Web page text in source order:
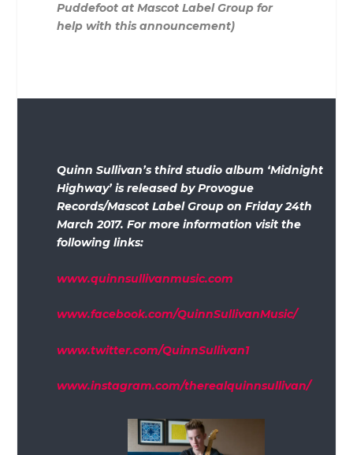
Puddefoot at Mascot Label Group for
help with this announcement)
Quinn Sullivan’s third studio album ‘Midnight
Highway’ is released by Provogue
Records/Mascot Label Group on Friday 24th
March 2017. For more information visit the
following links:
www.quinnsullivanmusic.com
www.facebook.com/QuinnSullivanMusic/
www.twitter.com/QuinnSullivan1
www.instagram.com/therealquinnsullivan/